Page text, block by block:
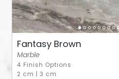
Login
Fantasy Brown
Marble
4 Finish Options
2 cm |3 cm